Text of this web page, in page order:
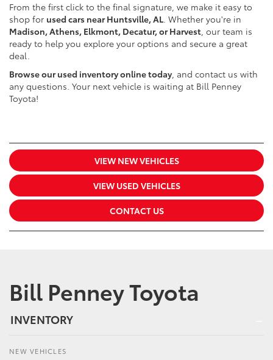
From the first click to the final signature, we make it easy to
shop for used cars near Huntsville, AL. Whether you're in
Madison, Athens, Elkmont, Decatur, or Harvest, our team is
ready to help you explore your options and secure a great
deal.
Browse our used inventory online today, and contact us with
any questions. Your next vehicle is waiting at Bill Penney
Toyota!
VIEW NEW VEHICLES
VIEW USED VEHICLES
CONTACT US
Bill Penney Toyota
INVENTORY
NEW VEHICLES